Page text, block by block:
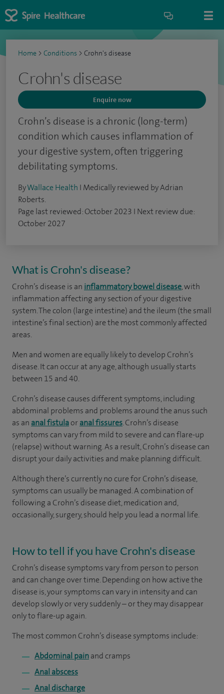
Home > Conditions > Crohn's disease
Crohn's disease
Enquire now
Crohn’s disease is a chronic (long-term)
condition which causes inflammation of
your digestive system, often triggering
debilitating symptoms.
ByWallace Health I Medically reviewed by Adrian
Roberts.
Page last reviewed: October 2023 I Next review due:
October 2027
What is Crohn's disease?
Crohn’s disease is an inflammatory bowel disease, with
inflammation affecting any section of your digestive
system. The colon (large intestine) and the ileum (the small
intestine’s final section) are the most commonly affected
areas.
Men and women are equally likely to develop Crohn’s
disease. It can occur at any age, although usually starts
between 15 and 40.
Crohn’s disease causes different symptoms, including
abdominal problems and problems around the anus such
as an anal fistulaor anal fissures. Crohn’s disease
symptoms can vary from mild to severe and can flare-up
(relapse) without warning. As a result, Crohn’s disease can
disrupt your daily activities and make planning difficult.
Although there’s currently no cure for Crohn’s disease,
symptoms can usually be managed. A combination of
following a Crohn’s disease diet, medication and,
occasionally, surgery, should help you lead a normal life.
How to tell if you have Crohn's disease
Crohn’s disease symptoms vary from person to person
and can change over time. Depending on how active the
disease is, your symptoms can vary in intensity and can
develop slowly or very suddenly – or they may disappear
only to flare-up again.
The most common Crohn’s disease symptoms include:
Abdominal painand cramps
Anal abscess
Anal discharge